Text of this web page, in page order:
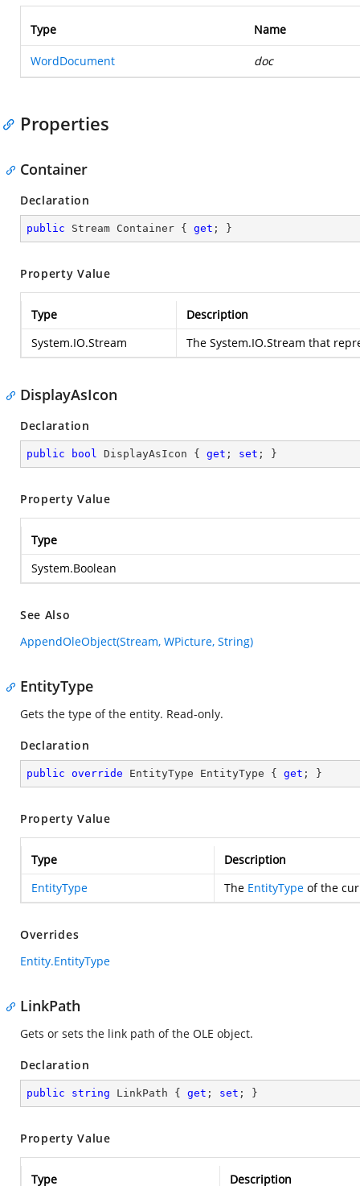
Type Name
WordDocument doc
Properties
Container
Declaration
public Stream Container { get ; }
Property Value
Type
Description
System.IO.Stream
The System.IO.Stream that
DisplayAsIcon
Declaration
public bool DisplayAsIcon { get ; set ; }
Property Value
Type
System.Boolean
See Also
AppendOleObject(Stream, WPicture, String)
EntityType
Gets the type of the entity. Read-only.
Declaration
public override EntityType EntityType { get ; }
Property Value
Type
Description
EntityType
The EntityType of the
Overrides
Entity.EntityType
LinkPath
Gets or sets the link path of the OLE object.
Declaration
public string LinkPath { get ; set ; }
Property Value
Type Description